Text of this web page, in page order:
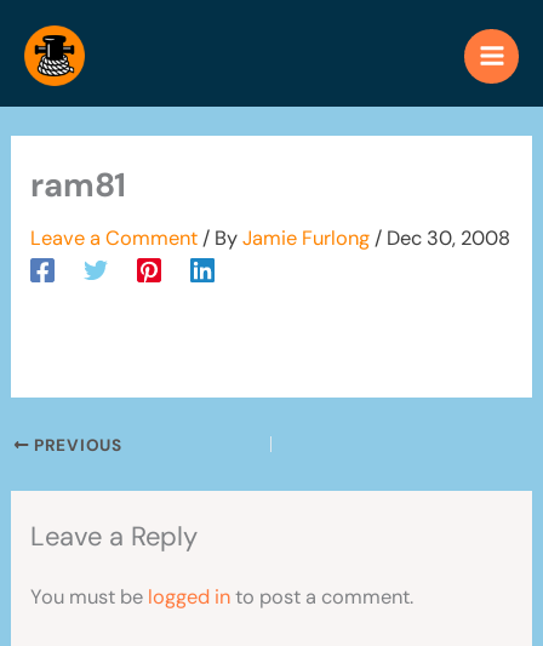
content
ram81
Leave a Comment / ByJamie Furlong/ Dec 30, 2008
PREVIOUS
Leave a Reply
You must be logged into post a comment.